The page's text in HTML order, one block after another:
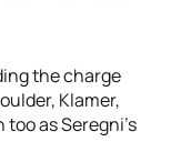
the charge
Klamer,
as Seregni’s